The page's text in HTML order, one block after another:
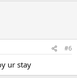
#6
ur stay